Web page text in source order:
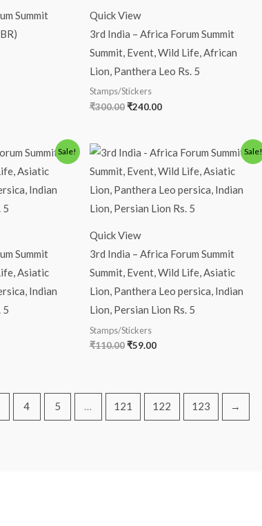
Summit
Quick View
3rd India – Africa Forum Summit
Summit, Event, Wild Life, African
Lion, Panthera Leo Rs. 5
Stamps/Stickers
₹300.00 ₹240.00
Sale!
Summit
Asiatic
Indian
5
Sale!
Quick View
3rd India – Africa Forum Summit
Summit, Event, Wild Life, Asiatic
Lion, Panthera Leo persica, Indian
Lion, Persian Lion Rs. 5
Stamps/Stickers
₹110.00
Original
price
was:
₹59.00
Current
price
is:
4 5 … 121 122 123 →